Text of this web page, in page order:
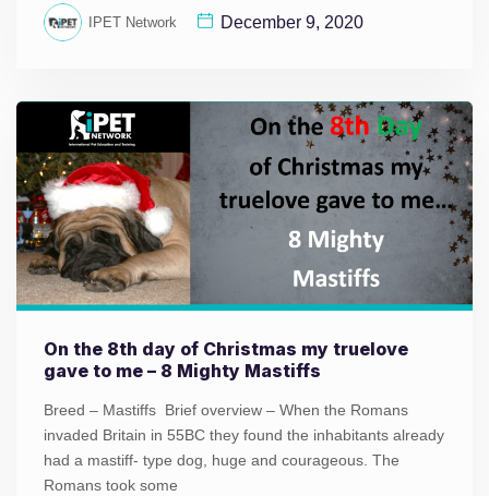
IPET Network December 9, 2020
On the 8th day of Christmas my truelove
gave to me – 8 Mighty Mastiffs
Breed – Mastiffs Brief overview – When the Romans
invaded Britain in 55BC they found the inhabitants already
had a mastiff- type dog, huge and courageous. The
Romans took some